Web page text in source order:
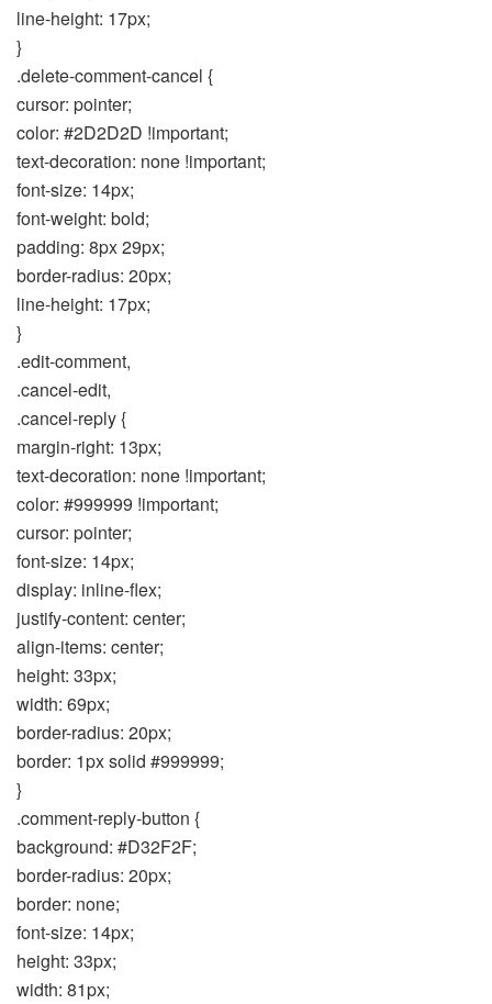
line-height: 17px;
}
.delete-comment-cancel {
cursor: pointer;
color: #2D2D2D !important;
text-decoration: none !important;
font-size: 14px;
font-weight: bold;
padding: 8px 29px;
border-radius: 20px;
line-height: 17px;
}
.edit-comment,
.cancel-edit,
.cancel-reply {
margin-right: 13px;
text-decoration: none !important;
color: #999999 !important;
cursor: pointer;
font-size: 14px;
display: inline-flex;
justify-content: center;
align-items: center;
height: 33px;
width: 69px;
border-radius: 20px;
border: 1px solid #999999;
}
.comment-reply-button {
background: #D32F2F;
border-radius: 20px;
border: none;
font-size: 14px;
height: 33px;
width: 81px;